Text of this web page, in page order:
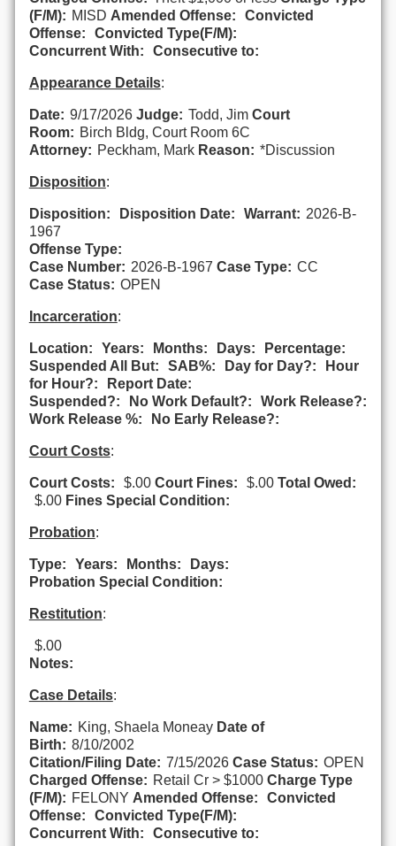
(F/M): MISD Amended Offense:
Convicted
Offense:
Convicted Type(F/M):
Concurrent With:
Consecutive to:
Appearance Details:
Date: 9/17/2026 Judge: Todd, Jim Court
Room: Birch Bldg, Court Room 6C
Attorney: Peckham, Mark Reason: *Discussion
Disposition:
Disposition: Disposition Date: Warrant: 2026-B-
1967
Offense Type:
Case Number: 2026-B-1967 Case Type: CC
Case Status: OPEN
Incarceration:
Location: Years: Months: Days:
Percentage:
Suspended All But:
SAB%: Day for Day?:
Hour
for Hour?:
Report Date:
Suspended?:
No Work Default?:
Work Release?:
Work Release %:
No Early Release?:
Court Costs:
Court Costs: $.00 Court Fines: $.00 Total Owed:
$.00 Fines Special Condition:
Probation:
Type: Years: Months:
Days:
Probation Special Condition:
Restitution:
$.00
Notes:
Case Details:
Name: King, Shaela Moneay Date of
Birth: 8/10/2002
Citation/Filing Date: 7/15/2026 Case Status: OPEN
Charged Offense: Retail Cr > $1000 Charge Type
(F/M): FELONY Amended Offense:
Convicted
Offense:
Convicted Type(F/M):
Concurrent With:
Consecutive to: